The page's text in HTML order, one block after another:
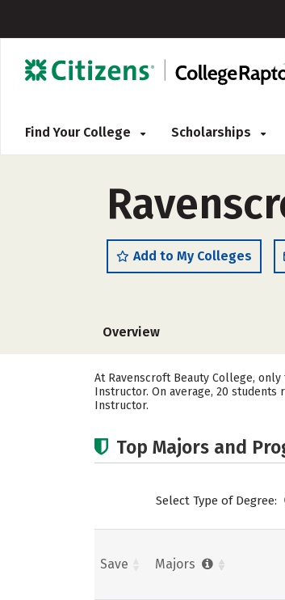
Find Your College Scholarships
Add to My Colleges
Overview
At Ravenscroft Beauty College,
Instructor. On average, 20
Instructor.
Top Majors and
Select Type of Degree:
Save Majors